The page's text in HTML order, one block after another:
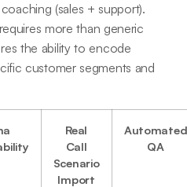
(sales + support).
more than generic
the ability to encode
customer segments and
Real
Call
Scenario
Import
Automated
QA